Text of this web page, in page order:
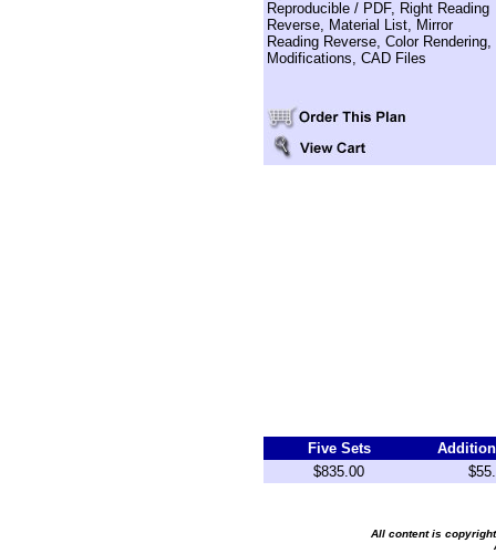
Reproducible / PDF, Right Reading
Reverse, Material List, Mirror
Reading Reverse, Color Rendering,
Modifications, CAD Files
Five Sets
$835.00
All content is